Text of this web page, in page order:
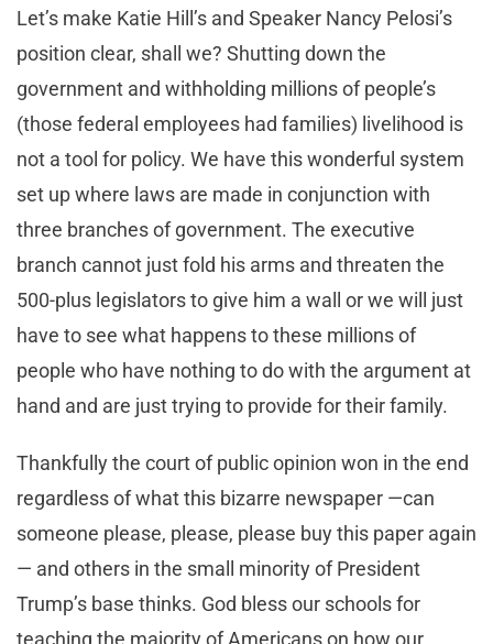
Let’s make Katie Hill’s and Speaker Nancy Pelosi’s
position clear, shall we? Shutting down the
government and withholding millions of people’s
(those federal employees had families) livelihood is
not a tool for policy. We have this wonderful system
set up where laws are made in conjunction with
three branches of government. The executive
branch cannot just fold his arms and threaten the
500-plus legislators to give him a wall or we will just
have to see what happens to these millions of
people who have nothing to do with the argument at
hand and are just trying to provide for their family.
Thankfully the court of public opinion won in the end
regardless of what this bizarre newspaper —can
someone please, please, please buy this paper again
— and others in the small minority of President
Trump’s base thinks. God bless our schools for
teaching the majority of Americans on how our